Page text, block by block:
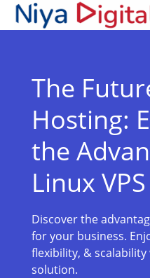
The
Hosting:
the
Linux
Discover the
for your business.
flexibility, &
solution.